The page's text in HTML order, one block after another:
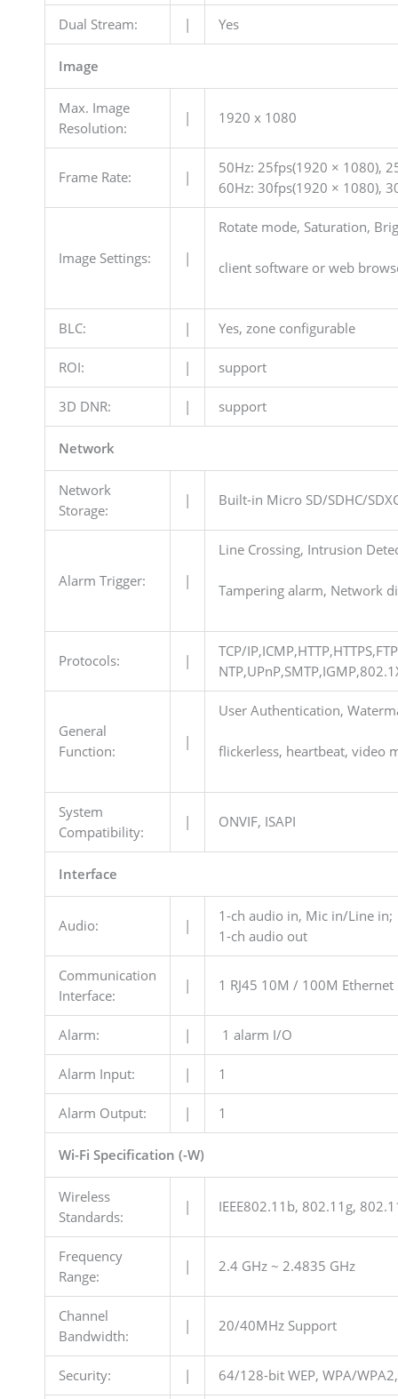
Dual Stream: | Yes
Image
Max. Image
Resolution:
| 1920 x 1080
Frame Rate: |
50Hz: 25fps(1920 × 1080),
60Hz: 30fps(1920 × 1080),
Image Settings: |
Rotate mode, Saturation,
client software or web
BLC: | Yes, zone configurable
ROI: | support
3D DNR: | support
Network
Network
Storage:
| Built-in Micro SD/SDHC/
Alarm Trigger: |
Line Crossing, Intrusion
Tampering alarm, Network
Protocols: |
TCP/
General
Function:
|
User Authentication,
flickerless, heartbeat, video
System
Compatibility:
| ONVIF, ISAPI
Interface
Audio: |
1-ch audio in, Mic in/Line in;
1-ch audio out
Communication
Interface:
| 1 RJ45 10M / 100M Ethernet
Alarm: | 1 alarm I/O
Alarm Input: | 1
Alarm Output: | 1
Wi-Fi Specification (-W)
Wireless
Standards:
| IEEE802.11b, 802.11g,
Frequency
Range:
| 2.4 GHz ~ 2.4835 GHz
Channel
Bandwidth:
| 20/40MHz Support
Security: | 64/128-bit WEP, WPA/